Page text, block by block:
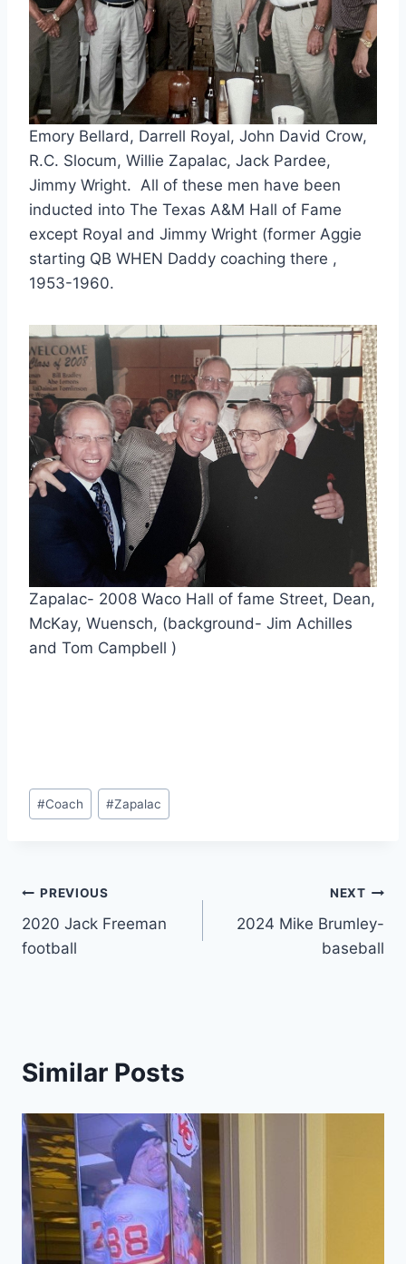
Emory Bellard, Darrell Royal, John David Crow,
R.C. Slocum, Willie Zapalac, Jack Pardee,
Jimmy Wright. All of these men have been
inducted into The Texas A&M Hall of Fame
except Royal and Jimmy Wright (former Aggie
starting QB WHEN Daddy coaching there ,
1953-1960.
Zapalac- 2008 Waco Hall of fame Street, Dean,
McKay, Wuensch, (background- Jim Achilles
and Tom Campbell )
#Coach #Zapalac
PREVIOUS
2020 Jack Freeman
football
NEXT
2024 Mike Brumley-
baseball
Similar Posts